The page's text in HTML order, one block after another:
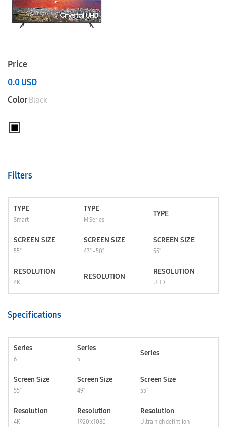
Price
0.0USD
ColorBlack
Filters
TYPE
Smart
TYPE
M Series
TYPE
SCREEN SIZE
55"
SCREEN SIZE
43" - 50"
SCREEN SIZE
55''
RESOLUTION
4K
RESOLUTION
RESOLUTION
UHD
Specifications
Series
6
Series
5
Series
Screen Size
55"
Screen Size
49"
Screen Size
55''
Resolution
4K
Resolution
1920 x 1080
Resolution
Ultra high defintiion